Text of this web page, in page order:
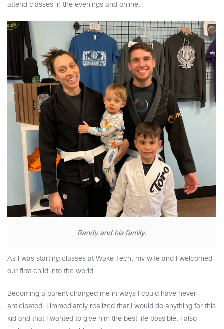
attend classes in the evenings and online.
Randy and his family.
As I was starting classes at Wake Tech, my wife and I welcomed
our first child into the world.
Becoming a parent changed me in ways I could have never
anticipated. I immediately realized that I would do anything for this
kid and that I wanted to give him the best life possible. I also